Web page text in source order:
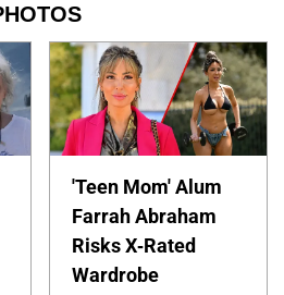
'Teen Mom' Alum
Farrah Abraham
Risks X-Rated
Wardrobe